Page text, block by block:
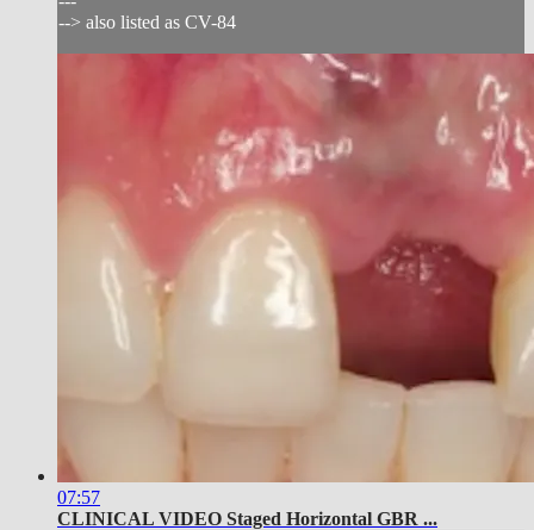
--> also listed as CV-84
07:57
CLINICAL VIDEO Staged Horizontal GBR ...